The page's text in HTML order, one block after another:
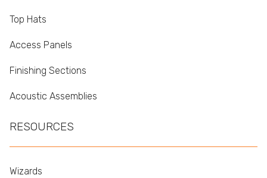
Top Hats
Access Panels
Finishing Sections
Acoustic Assemblies
RESOURCES
Wizards